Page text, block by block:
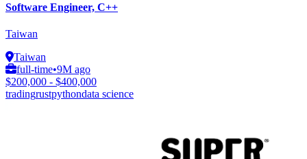
Software Engineer, C++
Taiwan
Taiwan
full-time•9M ago
$200,000 - $400,000
tradingrustpythondata science